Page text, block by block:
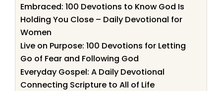
Embraced: 100 Devotions to Know God Is
Holding You Close – Daily Devotional for
Women
Live on Purpose: 100 Devotions for Letting
Go of Fear and Following God
Everyday Gospel: A Daily Devotional
Connecting Scripture to All of Life